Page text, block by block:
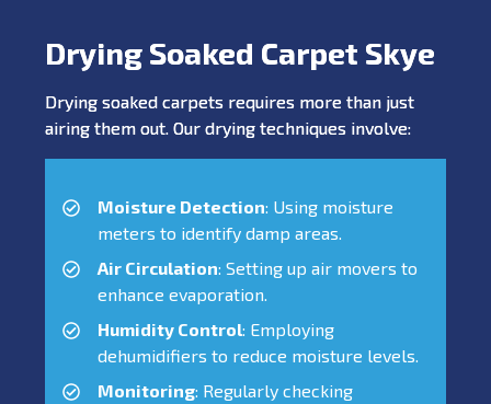
Drying Soaked Carpet Skye
Drying soaked carpets requires more than just
airing them out. Our drying techniques involve:
Moisture Detection: Using moisture
meters to identify damp areas.
Air Circulation: Setting up air movers to
enhance evaporation.
Humidity Control: Employing
dehumidifiers to reduce moisture levels.
Monitoring: Regularly checking